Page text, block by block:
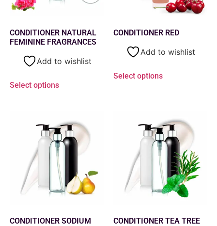
CONDITIONER NATURAL
FEMININE FRAGRANCES
Add to wishlist
Select options
CONDITIONER RED
Add to wishlist
Select options
CONDITIONER SODIUM
CONDITIONER TEA TREE